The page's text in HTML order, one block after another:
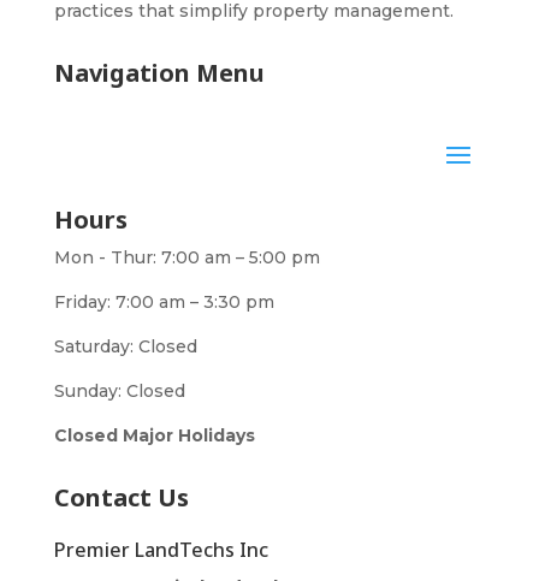
practices that simplify property management.
Navigation Menu
Hours
Mon - Thur: 7:00 am – 5:00 pm
Friday: 7:00 am – 3:30 pm
Saturday: Closed
Sunday: Closed
Closed Major Holidays
Contact Us
Premier LandTechs Inc